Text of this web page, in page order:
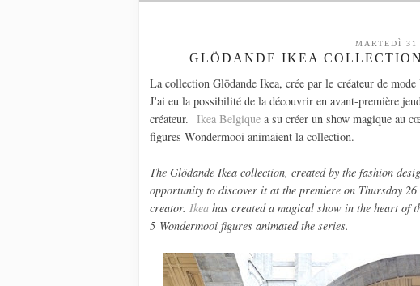
MARTEDÌ 31
GLÖDANDE IKEA
La collection Glödande Ikea, crée par le créateur de mode
J'ai eu la possibilité de la découvrir en avant-première
créateur. Ikea Belgique a su créer un show magique au
figures Wondermooi animaient la collection.
The Glödande Ikea collection, created by the fashion
opportunity to discover it at the premiere on Thursday
creator. Ikea has created a magical show in the heart of
5 Wondermooi figures animatedthe series.